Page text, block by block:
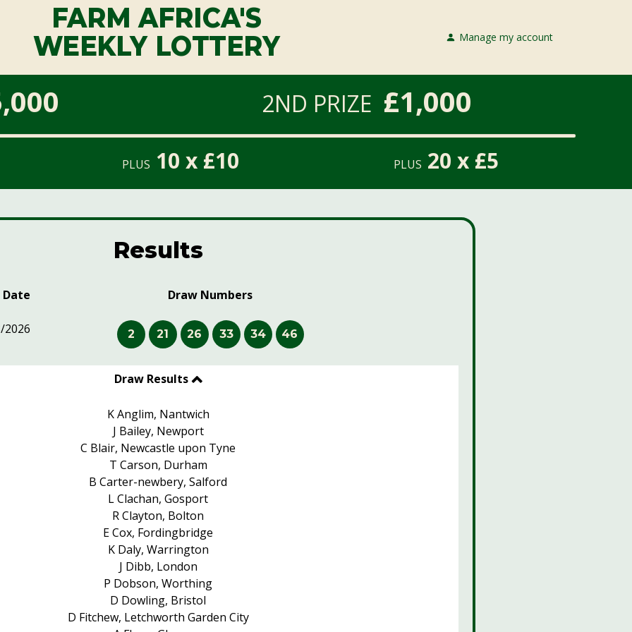
Manage my account
FARM AFRICA'S
WEEKLY LOTTERY
2ND PRIZE £1,000
PLUS 10 x £10 PLUS 20 x £5
Results
Date Draw Numbers
2026 2 21 26 33 34 46
Draw Results
K Anglim, Nantwich
J Bailey, Newport
C Blair, Newcastle upon Tyne
T Carson, Durham
B Carter-newbery, Salford
L Clachan, Gosport
R Clayton, Bolton
E Cox, Fordingbridge
K Daly, Warrington
J Dibb, London
P Dobson, Worthing
D Dowling, Bristol
D Fitchew, Letchworth Garden City